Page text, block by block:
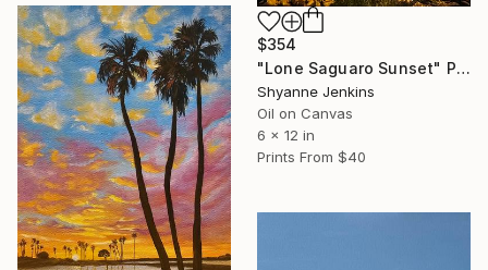
$354
"Lone Saguaro Sunset" Painting
Shyanne Jenkins
Oil on Canvas
6 x 12 in
Prints From $40